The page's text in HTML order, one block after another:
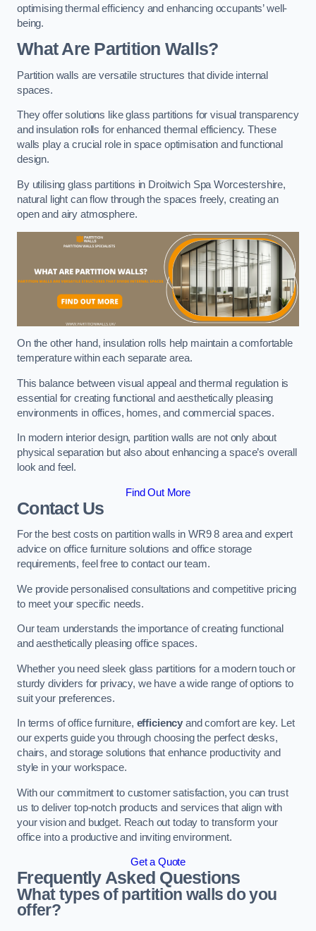
optimising thermal efficiency and enhancing occupants’ well-
being.
What Are Partition Walls?
Partition walls are versatile structures that divide internal
spaces.
They offer solutions like glass partitions for visual transparency
and insulation rolls for enhanced thermal efficiency. These
walls play a crucial role in space optimisation and functional
design.
By utilising glass partitions in Droitwich Spa Worcestershire,
natural light can flow through the spaces freely, creating an
open and airy atmosphere.
On the other hand, insulation rolls help maintain a comfortable
temperature within each separate area.
This balance between visual appeal and thermal regulation is
essential for creating functional and aesthetically pleasing
environments in offices, homes, and commercial spaces.
In modern interior design, partition walls are not only about
physical separation but also about enhancing a space’s overall
look and feel.
Find Out More
Contact Us
For the best costs on partition walls in WR9 8 area and expert
advice on office furniture solutions and office storage
requirements, feel free to contact our team.
We provide personalised consultations and competitive pricing
to meet your specific needs.
Our team understands the importance of creating functional
and aesthetically pleasing office spaces.
Whether you need sleek glass partitions for a modern touch or
sturdy dividers for privacy, we have a wide range of options to
suit your preferences.
In terms of office furniture, efficiency and comfort are key. Let
our experts guide you through choosing the perfect desks,
chairs, and storage solutions that enhance productivity and
style in your workspace.
With our commitment to customer satisfaction, you can trust
us to deliver top-notch products and services that align with
your vision and budget. Reach out today to transform your
office into a productive and inviting environment.
Get a Quote
Frequently Asked Questions
What types of partition walls do you
offer?